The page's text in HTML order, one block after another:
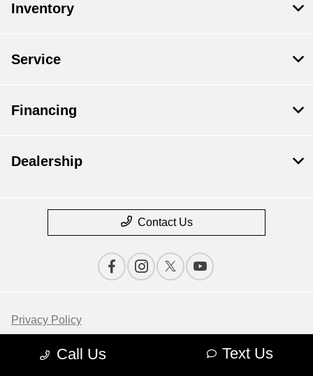
Call Us Text Us
Inventory
Service
Financing
Dealership
Contact Us
Privacy Policy
Contact Us